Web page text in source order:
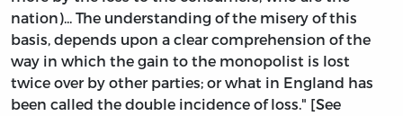
nation)... The understanding of the misery of this
basis, depends upon a clear comprehension of the
way in which the gain to the monopolist is lost
twice over by other parties; or what in England has
been called the double incidence of loss." [See